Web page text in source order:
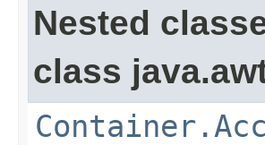
Nested
class